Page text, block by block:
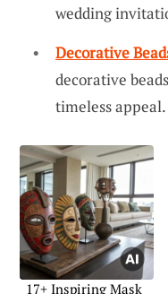
wedding
Decorative
decorative
timeless appeal.
17+ Inspiring Mask